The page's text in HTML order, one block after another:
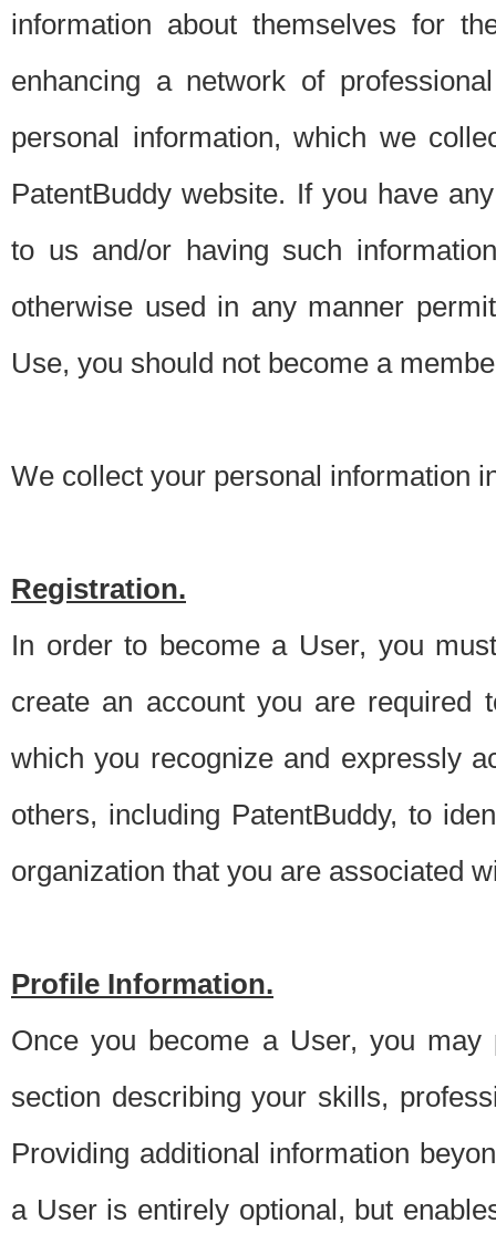
information about themselves for
enhancing a network of
personal information, which we
PatentBuddy website. If you have
to us and/or having such
otherwise used in any manner
Use, you should not become a
We collect your personal information
Registration.
In order to become a User, you
create an account you are required
which you recognize and expressly
others, including PatentBuddy, to
organization that you are associated
Profile Information.
Once you become a User, you
section describing your skills,
Providing additional information
a User is entirely optional, but